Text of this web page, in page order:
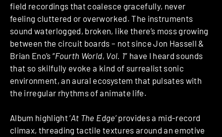
field recordings that coalesce gracefully, never
feeling cluttered or overworked. The instruments
sound waterlogged, broken, like there’s moss growing
between the circuit boards – not since Jon Hassell &
Brian Eno’s “Fourth World, Vol. 1” have I heard sounds
that so skilfully evoke a kind of surrealist sonic
environment, an aural ecosystem that pulsates with
the irregular rhythms of animate life.
Album highlight ‘At The Edge’ provides a mid-record
climax, threading tactile textures around an emotive